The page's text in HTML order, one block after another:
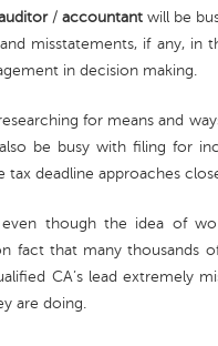
/accountant will be
misstatements, if any, in
in decision making.
for means and
be busy with filing for
tax deadline approaches
though the idea of
fact that many thousands
CA’s lead extremely
are doing.